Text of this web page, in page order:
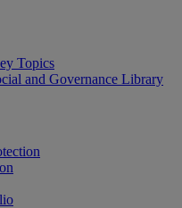
Topics
and Governance Library